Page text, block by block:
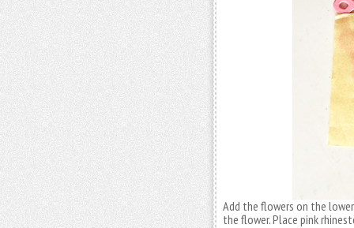
Add the flowers on the
the flower. Place pink